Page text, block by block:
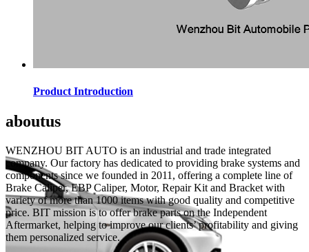
Product Introduction
aboutus
WENZHOU BIT AUTO is an industrial and trade integrated
company. Our factory has dedicated to providing brake systems and
components since we founded in 2011, offering a complete line of
Brake Caliper, EBP Caliper, Motor, Repair Kit and Bracket with
variety of more than 1000 items with good quality and competitive
price. BIT mission is to offer brake parts on the Independent
Aftermarket, helping to improve our clients’ profitability and giving
them personalized service.